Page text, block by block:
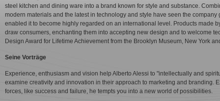
steel kitchen and dining ware into a brand known for style and substance.
modern materials and the latest in technology and style have seen the
enabled it to become highly regarded on an international level. Products made
draw consumers, enchanting them into accepting new design and to welcome
Design Award for Lifetime Achievement from the Brooklyn Museum, New York
Seine Vorträge
Experience, enthusiasm and vision help Alberto Alessi to "intellectually and
examine creativity and innovation in their approach to marketing and branding.
forces, like success and failure, he tempts you into a new world of possibilities.